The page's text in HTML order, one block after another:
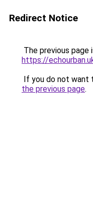
Redirect Notice
The previous page
https://
If you do not want
the previous page.